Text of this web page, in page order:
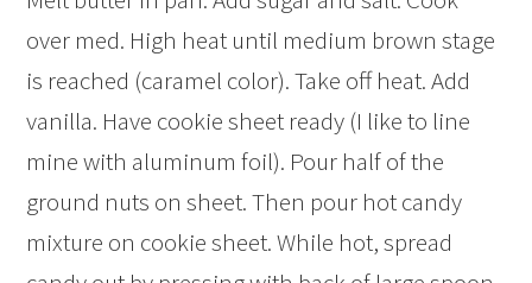
over med. High heat until medium brown stage
is reached (caramel color). Take off heat. Add
vanilla. Have cookie sheet ready (I like to line
mine with aluminum foil). Pour half of the
ground nuts on sheet. Then pour hot candy
mixture on cookie sheet. While hot, spread